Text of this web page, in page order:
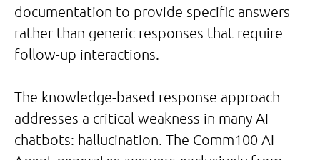
documentation to provide specific answers
rather than generic responses that require
follow-up interactions.
The knowledge-based response approach
addresses a critical weakness in many AI
chatbots: hallucination. The Comm100 AI